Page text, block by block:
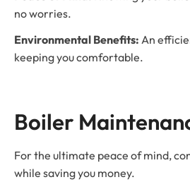
no worries.
Environmental Benefits: An
keeping you comfortable.
Boiler
For the ultimate peace of mind,
while saving you money.